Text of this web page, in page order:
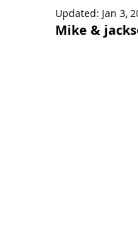
Updated: Jan 3,
Mike &